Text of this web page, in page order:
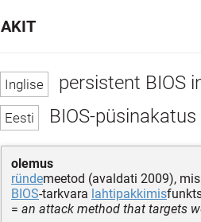
persistent BIOS
BIOS-püsinakatus
olemus
ründemeetod (avaldati 2009),
BIOS-tarkvara lahtipakkimis
= an attack method that targets
AKIT